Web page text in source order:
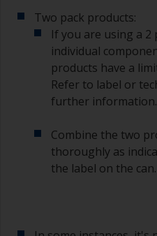
Two pack products:
If you are using a 2
individual
products have a
Refer to label or
further information.
Combine the two
thoroughly as
the label on the can.